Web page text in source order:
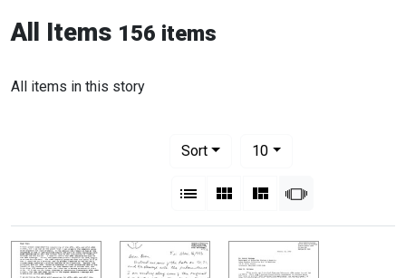
All Items 156 items
All items in this story
Sort
10per page
List Gallery MasonrySlideshow